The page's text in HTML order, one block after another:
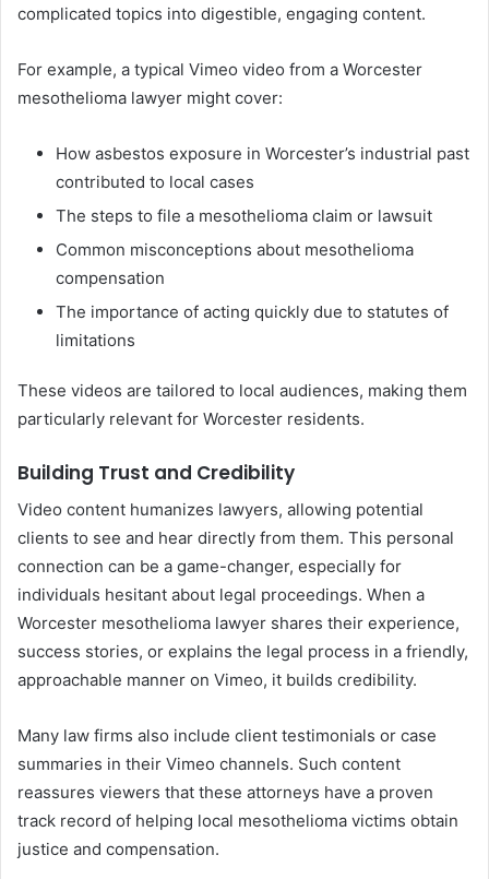
complicated topics into digestible, engaging content.
For example, a typical Vimeo video from a Worcester
mesothelioma lawyer might cover:
How asbestos exposure in Worcester’s industrial past
contributed to local cases
The steps to file a mesothelioma claim or lawsuit
Common misconceptions about mesothelioma
compensation
The importance of acting quickly due to statutes of
limitations
These videos are tailored to local audiences, making them
particularly relevant for Worcester residents.
Building Trust and Credibility
Video content humanizes lawyers, allowing potential
clients to see and hear directly from them. This personal
connection can be a game-changer, especially for
individuals hesitant about legal proceedings. When a
Worcester mesothelioma lawyer shares their experience,
success stories, or explains the legal process in a friendly,
approachable manner on Vimeo, it builds credibility.
Many law firms also include client testimonials or case
summaries in their Vimeo channels. Such content
reassures viewers that these attorneys have a proven
track record of helping local mesothelioma victims obtain
justice and compensation.